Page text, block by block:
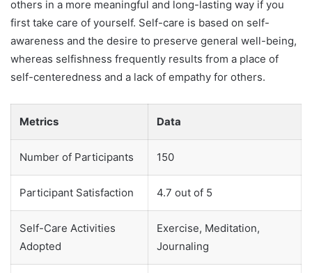
others in a more meaningful and long-lasting way if you
first take care of yourself. Self-care is based on self-
awareness and the desire to preserve general well-being,
whereas selfishness frequently results from a place of
self-centeredness and a lack of empathy for others.
Metrics Data
Number of Participants 150
Participant Satisfaction 4.7 out of 5
Self-Care Activities
Adopted
Exercise, Meditation,
Journaling